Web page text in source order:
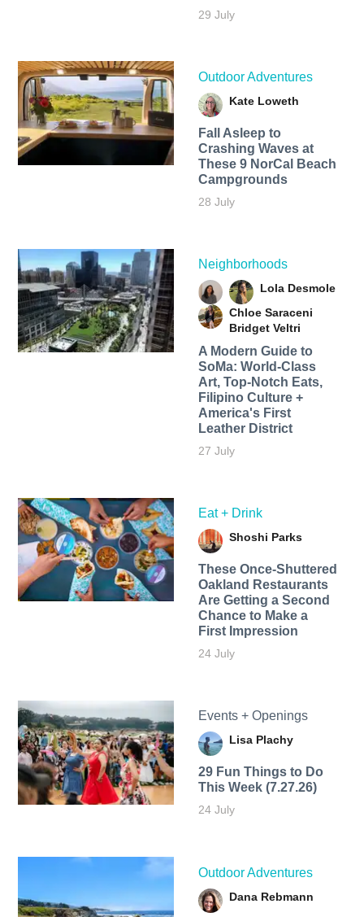
29 July
Outdoor Adventures
Kate Loweth
Fall Asleep to
Crashing Waves at
These 9 NorCal Beach
Campgrounds
28 July
Neighborhoods
Lola Desmole
Chloe Saraceni
Bridget Veltri
A Modern Guide to
SoMa: World-Class
Art, Top-Notch Eats,
Filipino Culture +
America's First
Leather District
27 July
Eat + Drink
Shoshi Parks
These Once-Shuttered
Oakland Restaurants
Are Getting a Second
Chance to Make a
First Impression
24 July
Events + Openings
Lisa Plachy
29 Fun Things to Do
This Week (7.27.26)
24 July
Outdoor Adventures
Dana Rebmann